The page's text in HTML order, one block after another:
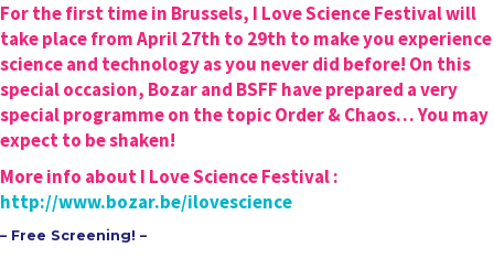
For the first time in Brussels, I Love Science Festival will
take place from April 27th to 29th to make you experience
science and technology as you never did before! On this
special occasion, Bozar and BSFF have prepared a very
special programme on the topic Order & Chaos… You may
expect to be shaken!
More info about I Love Science Festival :
http://www.bozar.be/ilovescience
– Free Screening! –